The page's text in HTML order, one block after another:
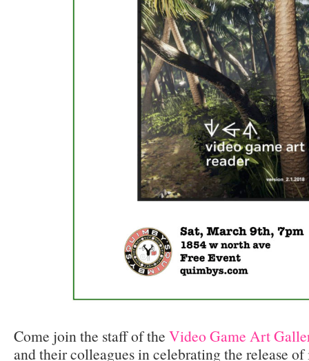
Come join the staff of the Video Game Art
and their colleagues in celebrating the release